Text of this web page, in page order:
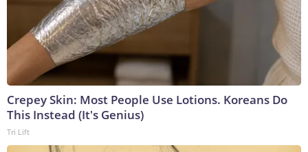
Crepey Skin: Most People Use Lotions. Koreans Do
This Instead (It's Genius)
Tri Lift